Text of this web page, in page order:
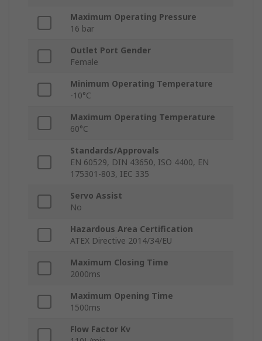
Maximum Operating Pressure
16 bar
Outlet Port Gender
Female
Minimum Operating Temperature
-10°C
Maximum Operating Temperature
60°C
Standards/Approvals
EN 60529, DIN 43650, ISO 4400, EN
175301-803, IEC 335
Servo Assist
No
Hazardous Area Certification
ATEX Directive 2014/34/EU
Maximum Closing Time
2000ms
Maximum Opening Time
1500ms
Flow Factor Kv